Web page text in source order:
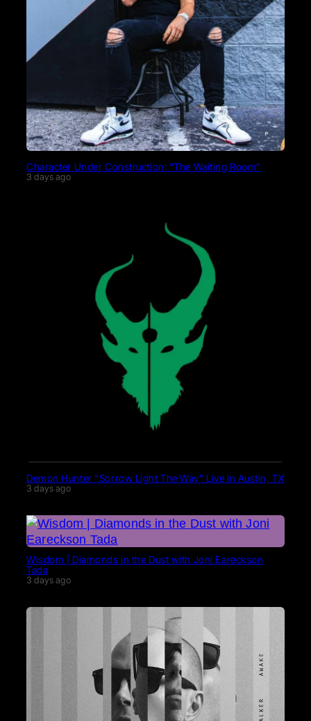
Character Under Construction: “The Waiting Room”
3 days ago
Demon Hunter “Sorrow Light The Way” Live in Austin, TX
3 days ago
Wisdom | Diamonds in the Dust with Joni Eareckson
Tada
3 days ago